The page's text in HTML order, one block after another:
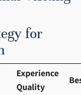
for
Experience
Quality